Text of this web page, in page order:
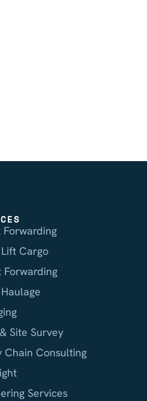
Forwarding
Cargo
Forwarding
Site Survey
Chain Consulting
Services